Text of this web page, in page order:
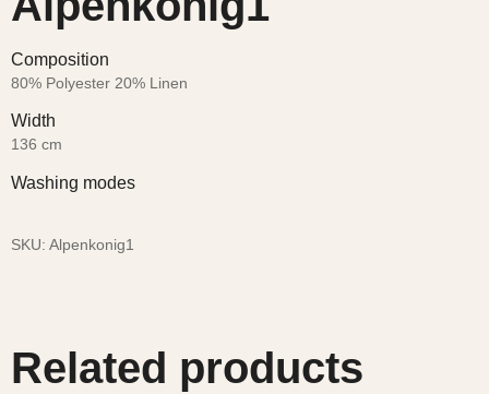
Composition
80% Polyester 20% Linen
Width
136 cm
Washing modes
SKU: Alpenkonig1
Related products